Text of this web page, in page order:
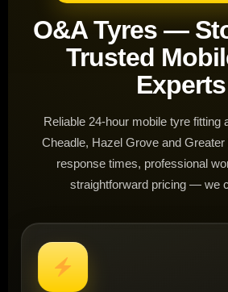
O&A Tyres —
Trusted
Experts
Reliable 24-hour mobile tyre fitting
Cheadle, Hazel Grove and
response times, professional
straightforward pricing — we